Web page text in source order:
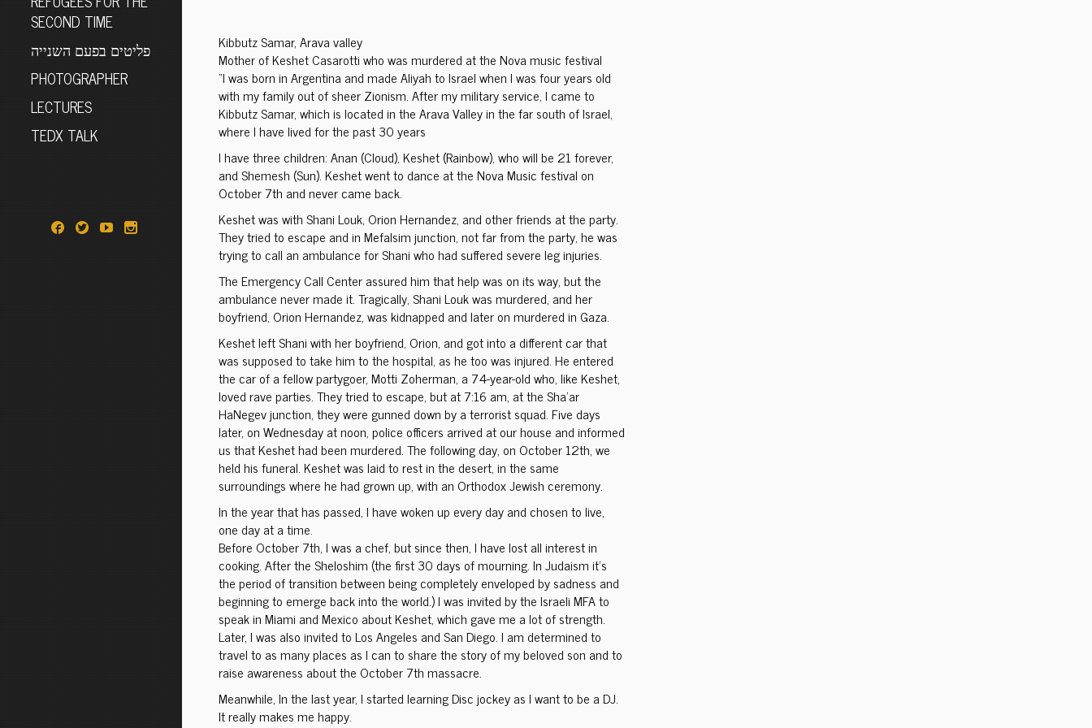
SECOND TIME
פליטים בפעם השנייה
PHOTOGRAPHER
LECTURES
TEDX TALK
Kibbutz Samar, Arava valley
Mother of Keshet Casarotti who was murdered at the Nova music festival
“I was born in Argentina and made Aliyah to Israel when I was four years old
with my family out of sheer Zionism. After my military service, I came to
Kibbutz Samar, which is located in the Arava Valley in the far south of Israel,
where I have lived for the past 30 years
I have three children: Anan (Cloud), Keshet (Rainbow), who will be 21 forever,
and Shemesh (Sun). Keshet went to dance at the Nova Music festival on
October 7th and never came back.
Keshet was with Shani Louk, Orion Hernandez, and other friends at the party.
They tried to escape and in Mefalsim junction, not far from the party, he was
trying to call an ambulance for Shani who had suffered severe leg injuries.
The Emergency Call Center assured him that help was on its way, but the
ambulance never made it. Tragically, Shani Louk was murdered, and her
boyfriend, Orion Hernandez, was kidnapped and later on murdered in Gaza.
Keshet left Shani with her boyfriend, Orion, and got into a different car that
was supposed to take him to the hospital, as he too was injured. He entered
the car of a fellow partygoer, Motti Zoherman, a 74-year-old who, like Keshet,
loved rave parties. They tried to escape, but at 7:16 am, at the Sha’ar
HaNegev junction, they were gunned down by a terrorist squad. Five days
later, on Wednesday at noon, police officers arrived at our house and informed
us that Keshet had been murdered. The following day, on October 12th, we
held his funeral. Keshet was laid to rest in the desert, in the same
surroundings where he had grown up, with an Orthodox Jewish ceremony.
In the year that has passed, I have woken up every day and chosen to live,
one day at a time.
Before October 7th, I was a chef, but since then, I have lost all interest in
cooking. After the Sheloshim (the first 30 days of mourning. In Judaism it’s
the period of transition between being completely enveloped by sadness and
beginning to emerge back into the world.) I was invited by the Israeli MFA to
speak in Miami and Mexico about Keshet, which gave me a lot of strength.
Later, I was also invited to Los Angeles and San Diego. I am determined to
travel to as many places as I can to share the story of my beloved son and to
raise awareness about the October 7th massacre.
Meanwhile, In the last year, I started learning Disc jockey as I want to be a DJ.
It really makes me happy.